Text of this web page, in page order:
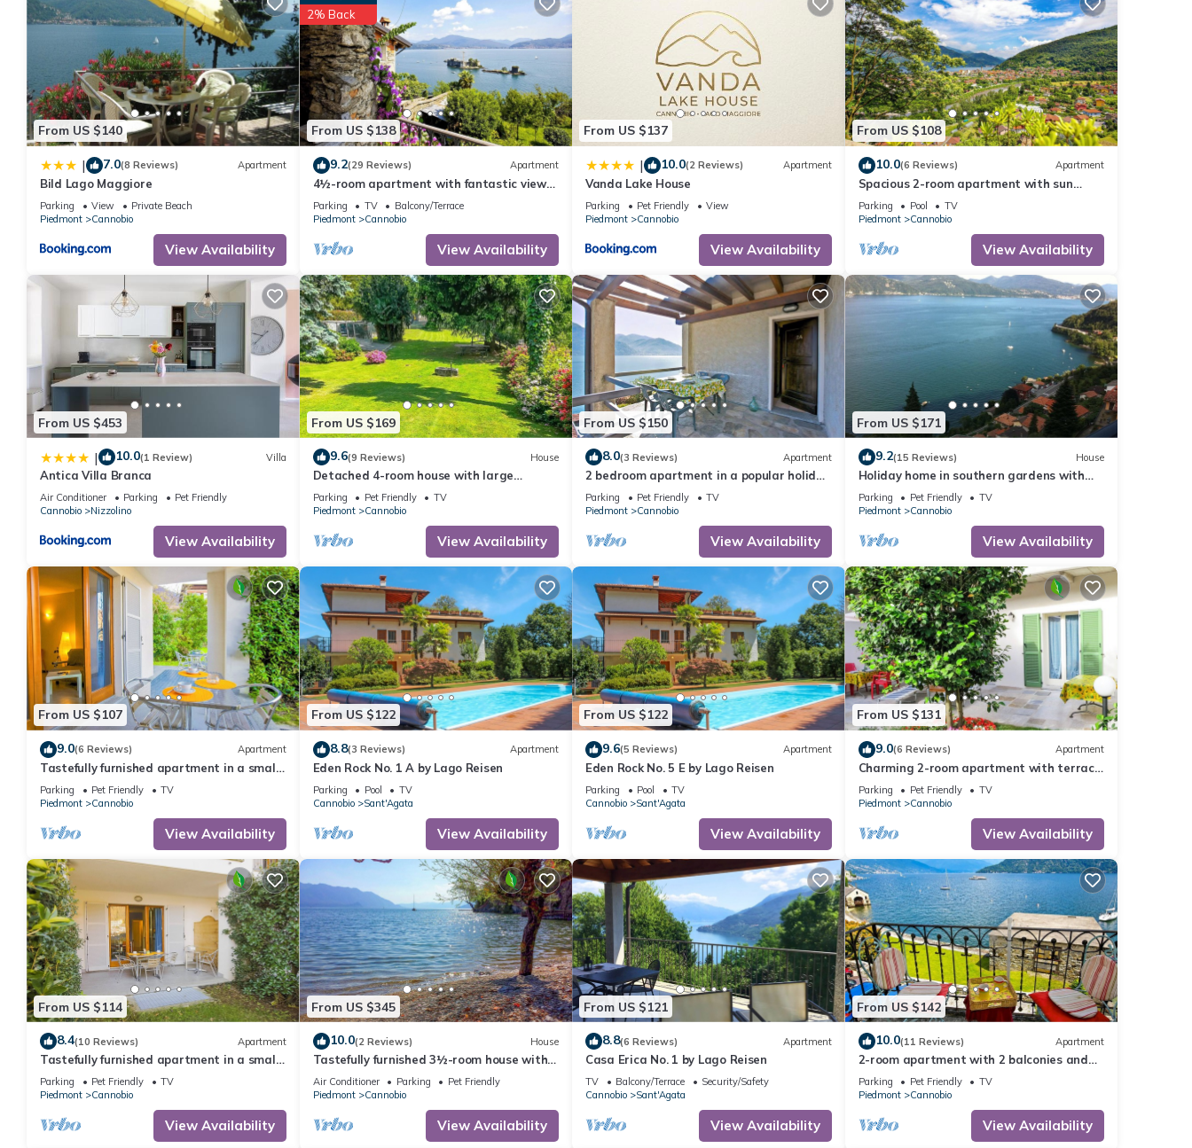
From US $140
| 7.0(8 Reviews) Apartment
Bild Lago Maggiore
Parking View
Private Beach
Piedmont
Cannobio
View Availability
From US $138
2% Back
9.2(29 Reviews) Apartment
4½-room apartment with fantastic views
of the lake & the castles of Cannero
Parking TV
Balcony/Terrace
Piedmont
Cannobio
View Availability
From US $137
| 10.0(2 Reviews) Apartment
Vanda Lake House
Parking Pet Friendly
View
Piedmont
Cannobio
View Availability
From US $108
10.0(6 Reviews) Apartment
Spacious 2-room apartment with sun
balcony and panoramic lake view
Parking Pool
TV
Piedmont
Cannobio
View Availability
From US $453
| 10.0(1 Review) Villa
Antica Villa Branca
Air Conditioner Parking
Pet Friendly
Cannobio
Nizzolino
View Availability
From US $169
9.6(9 Reviews) House
Detached 4-room house with large
garden
Parking Pet Friendly
TV
Piedmont
Cannobio
View Availability
From US $150
8.0(3 Reviews) Apartment
2 bedroom apartment in a popular holiday
residence with private beach
Parking Pet Friendly
TV
Piedmont
Cannobio
View Availability
From US $171
9.2(15 Reviews) House
Holiday home in southern gardens with
breathtaking panoramic views
Parking Pet Friendly
TV
Piedmont
Cannobio
View Availability
From US $107
9.0(6 Reviews) Apartment
Tastefully furnished apartment in a small
residence in a sunny location
Parking Pet Friendly
TV
Piedmont
Cannobio
View Availability
From US $122
8.8(3 Reviews) Apartment
Eden Rock No. 1 A by Lago Reisen
Parking Pool
TV
Cannobio
Sant'Agata
View Availability
From US $122
9.6(5 Reviews) Apartment
Eden Rock No. 5 E by Lago Reisen
Parking Pool
TV
Cannobio
Sant'Agata
View Availability
From US $131
9.0(6 Reviews) Apartment
Charming 2-room apartment with terrace
and garden only 50 m from the lake
Parking Pet Friendly
TV
Piedmont
Cannobio
View Availability
From US $114
8.4(10 Reviews) Apartment
Tastefully furnished apartment in a small
residence in a sunny location
Parking Pet Friendly
TV
Piedmont
Cannobio
View Availability
From US $345
10.0(2 Reviews) House
Tastefully furnished 3½-room house with
private lake access
Air Conditioner Parking
Pet Friendly
Piedmont
Cannobio
View Availability
From US $121
8.8(6 Reviews) Apartment
Casa Erica No. 1 by Lago Reisen
TV Balcony/Terrace
Security/Safety
Cannobio
Sant'Agata
View Availability
From US $142
10.0(11 Reviews) Apartment
2-room apartment with 2 balconies and
lake access directly in front of the house
Parking Pet Friendly
TV
Piedmont
Cannobio
View Availability